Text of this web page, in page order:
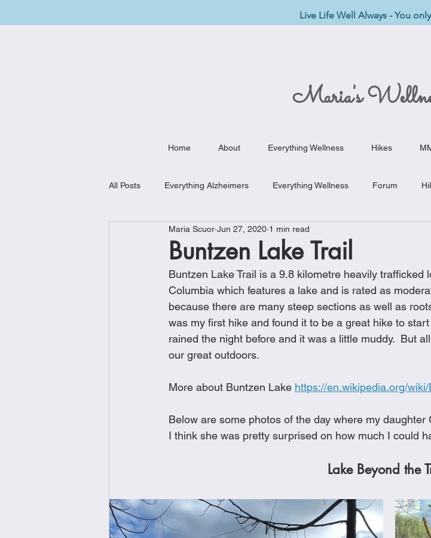
Live Life Well Always - You
Maria's
Home About Everything Wellness Hikes
All Posts Everything Alzheimers Everything Wellness Forum
Weekly Meal Plan Kitchen Must-Haves
Chicken Recipes Cookies Crockpot Dishes
Holiday Recipes Lunch Dishes New Recipes Pasta Dishes
Buntzen Lake Trail
Maria Scuor Jun 27, 2020 1 min read
Buntzen Lake Trail is a 9.8 kilometre heavily trafficked
Columbia which features a lake and is rated as
because there are many steep sections as well as
was my first hike and found it to be a great hike to
rained the night before and it was a little muddy.  But
our great outdoors.
More about Buntzen Lake https://en.wikipedia.org/
Below are some photos of the day where my
I think she was pretty surprised on how much I could
Lake Beyond the